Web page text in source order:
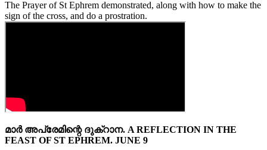
The Prayer of St Ephrem demonstrated, along with how to make the
sign of the cross, and do a prostration.
മാർ അപ്രേമിന്റെ ദുക്റാന. A REFLECTION IN THE
FEAST OF ST EPHREM. JUNE 9